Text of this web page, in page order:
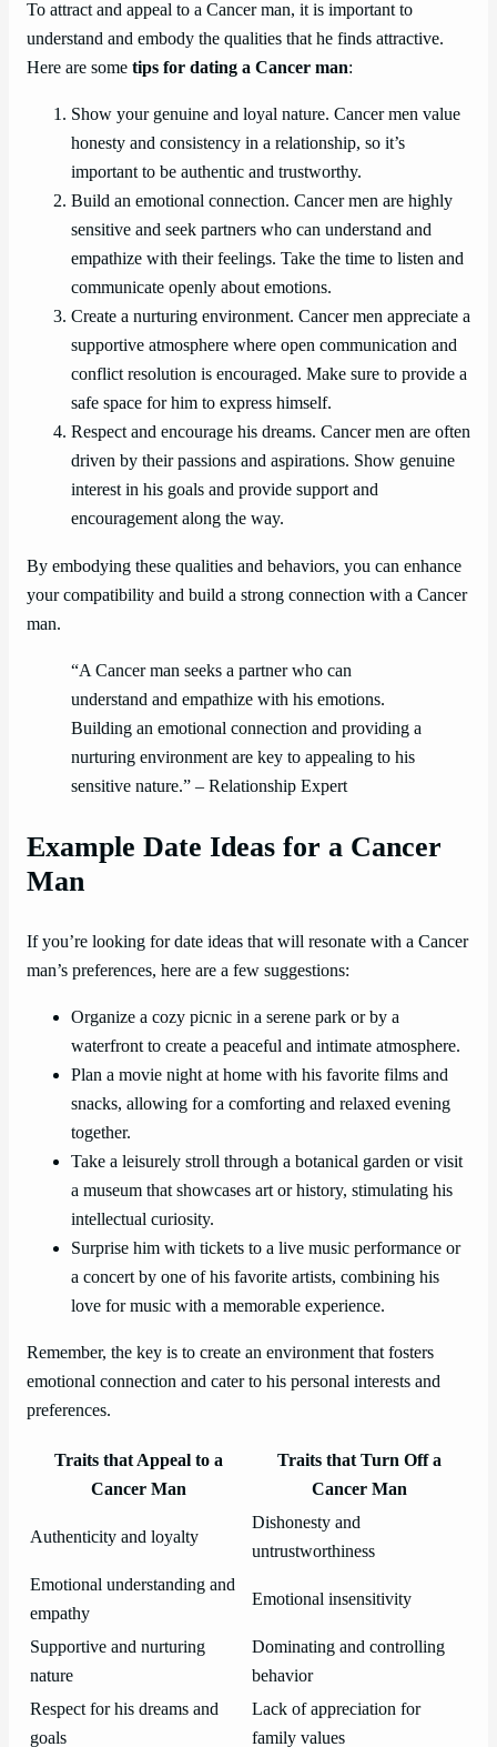
To attract and appeal to a Cancer man, it is important to
understand and embody the qualities that he finds attractive.
Here are some tips for dating a Cancer man:
Show your genuine and loyal nature. Cancer men value
honesty and consistency in a relationship, so it’s
important to be authentic and trustworthy.
Build an emotional connection. Cancer men are highly
sensitive and seek partners who can understand and
empathize with their feelings. Take the time to listen and
communicate openly about emotions.
Create a nurturing environment. Cancer men appreciate a
supportive atmosphere where open communication and
conflict resolution is encouraged. Make sure to provide a
safe space for him to express himself.
Respect and encourage his dreams. Cancer men are often
driven by their passions and aspirations. Show genuine
interest in his goals and provide support and
encouragement along the way.
By embodying these qualities and behaviors, you can enhance
your compatibility and build a strong connection with a Cancer
man.
“A Cancer man seeks a partner who can
understand and empathize with his emotions.
Building an emotional connection and providing a
nurturing environment are key to appealing to his
sensitive nature.” – Relationship Expert
Example Date Ideas for a Cancer
Man
If you’re looking for date ideas that will resonate with a Cancer
man’s preferences, here are a few suggestions:
Organize a cozy picnic in a serene park or by a
waterfront to create a peaceful and intimate atmosphere.
Plan a movie night at home with his favorite films and
snacks, allowing for a comforting and relaxed evening
together.
Take a leisurely stroll through a botanical garden or visit
a museum that showcases art or history, stimulating his
intellectual curiosity.
Surprise him with tickets to a live music performance or
a concert by one of his favorite artists, combining his
love for music with a memorable experience.
Remember, the key is to create an environment that fosters
emotional connection and cater to his personal interests and
preferences.
Traits that Appeal to a
Cancer Man
Traits that Turn Off a
Cancer Man
Authenticity and loyalty
Dishonesty and
untrustworthiness
Emotional understanding and
empathy
Emotional insensitivity
Supportive and nurturing
nature
Dominating and controlling
behavior
Respect for his dreams and
goals
Lack of appreciation for
family values